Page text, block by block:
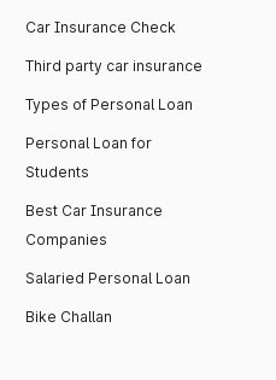
Car Insurance Check
Third party car insurance
Types of Personal Loan
Personal Loan for
Students
Best Car Insurance
Companies
Salaried Personal Loan
Bike Challan